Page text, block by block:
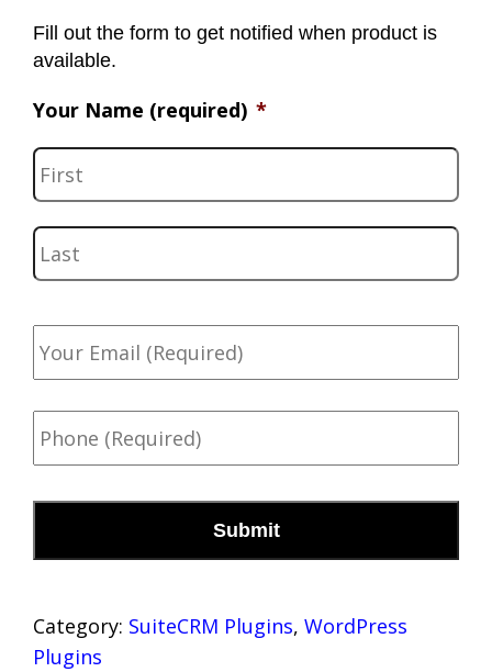
Fill out the form to get notified when product is
available.
Your Name (required) *
F
i
r
t
L
a
t
Y
o
u
E
m
i
(
q
u
P
h
o
e
C
H
A
Category: SuiteCRM Plugins, WordPress
Plugins